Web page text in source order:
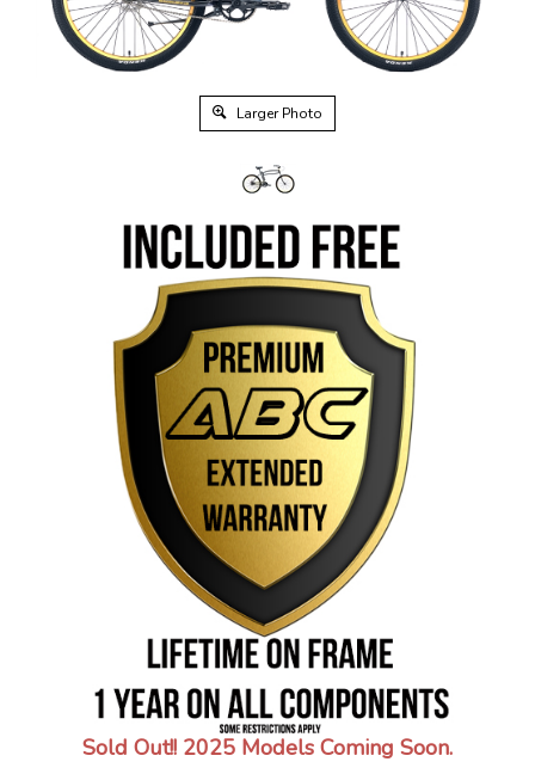
Larger Photo
Sold Out!! 2025 Models Coming Soon.